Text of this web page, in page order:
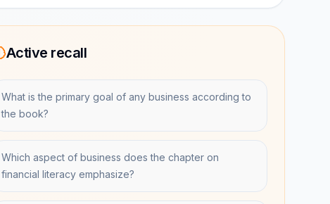
Active recall
What is the primary goal of any business according to
the book?
Which aspect of business does the chapter on
financial literacy emphasize?